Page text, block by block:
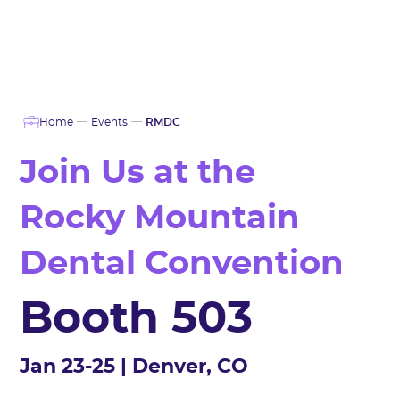
Home Events RMDC
Join Us at the
Rocky Mountain
Dental Convention
Booth 503
Jan 23-25 | Denver, CO